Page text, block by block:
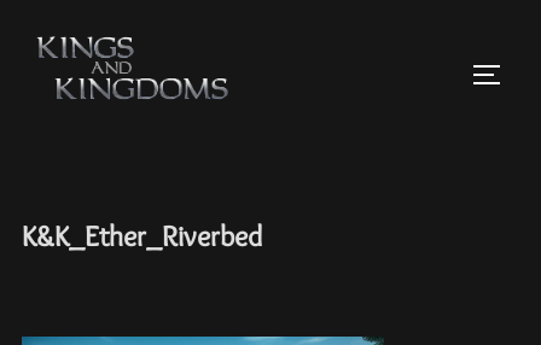
K&K_Ether_Riverbed